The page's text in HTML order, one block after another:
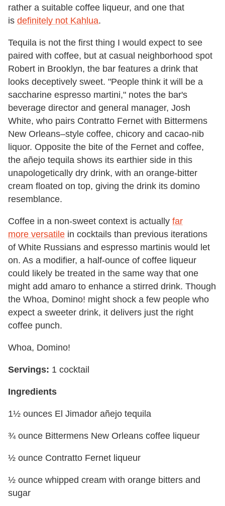
rather a suitable coffee liqueur, and one that
is definitely not Kahlua.
Tequila is not the first thing I would expect to see
paired with coffee, but at casual neighborhood spot
Robert in Brooklyn, the bar features a drink that
looks deceptively sweet. "People think it will be a
saccharine espresso martini," notes the bar's
beverage director and general manager, Josh
White, who pairs Contratto Fernet with Bittermens
New Orleans–style coffee, chicory and cacao-nib
liquor. Opposite the bite of the Fernet and coffee,
the añejo tequila shows its earthier side in this
unapologetically dry drink, with an orange-bitter
cream floated on top, giving the drink its domino
resemblance.
Coffee in a non-sweet context is actually far
more versatile in cocktails than previous iterations
of White Russians and espresso martinis would let
on. As a modifier, a half-ounce of coffee liqueur
could likely be treated in the same way that one
might add amaro to enhance a stirred drink. Though
the Whoa, Domino! might shock a few people who
expect a sweeter drink, it delivers just the right
coffee punch.
Whoa, Domino!
Servings: 1 cocktail
Ingredients
1½ ounces El Jimador añejo tequila
¾ ounce Bittermens New Orleans coffee liqueur
½ ounce Contratto Fernet liqueur
½ ounce whipped cream with orange bitters and
sugar